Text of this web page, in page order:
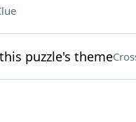
puzzle's theme